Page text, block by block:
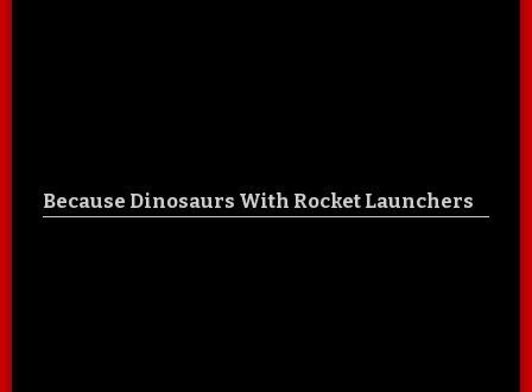
Because Dinosaurs With Rocket Launchers